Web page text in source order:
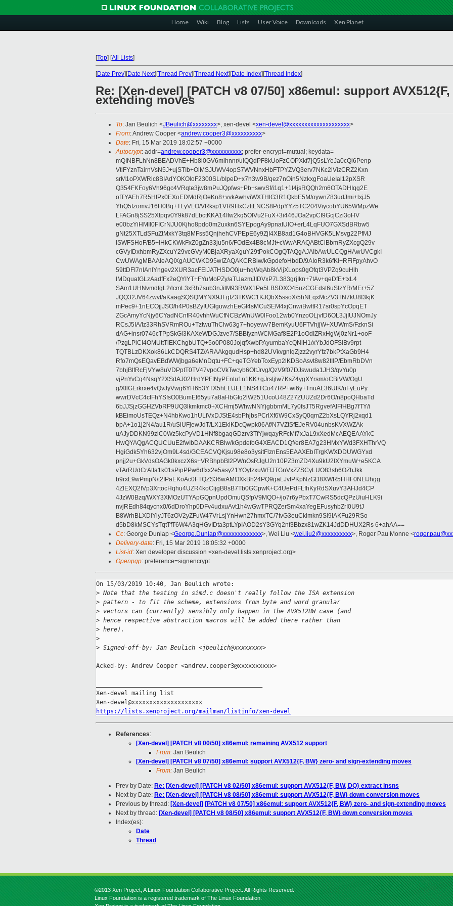
Home Wiki Blog Lists User Voice Downloads Xen Planet
[Top] [All Lists]
[Date Prev][Date Next][Thread Prev][Thread Next][Date Index][Thread Index]
Re: [Xen-devel] [PATCH v8 07/50] x86emul: support
extending moves
To: Jan Beulich <JBeulich@xxxxxxxx>, xen-devel <xen-devel@xxxxxxxxxxxxxxxxxxxx>
From: Andrew Cooper <andrew.cooper3@xxxxxxxxxx>
Date: Fri, 15 Mar 2019 18:02:57 +0000
Autocrypt: addr=andrew.cooper3@xxxxxxxxxx; prefer-encrypt=mutual; keydata=
mQINBFLhNn8BEADVhE+Hb8i0GV6mihnnr/uiQQdPF8kUoFzCOPXkf7jQ5sLYeJa0cQi6Penp
VtiFYznTairnVsN5J+ujSTIb+OlMSJUWV4opS7WVNnxHbFTPYZVQ3erv7NKc2iVizCRZ2Kxn
srM1oPXWRic8BIAdYOKOloF2300SL/bIpeD+x7h3w9B/qez7nOin5NzkxgFoaUeIal12pXSR
Q354FKFoy6Vh96gc4VRqte3jw8mPuJQpfws+Pb+swvSf/i1q1+1I4jsRQQh2m6OTADHIqg2E
ofTYAEh7R5HfPx0EXoEDMdRjOeKn8+vvkAwhviWXTHlG3R1QkbE5M/oywnZ83udJmi+lxjJ5
YhQ5IzomvJ16H0Bq+TLyVLO/VRksp1VR9HxCzItLNCS8PdpYYz5TC204ViycobYU65WMpzWe
LFAGn8jSS25XIpqv0Y9k87dLbctKKA14Ifw2kq5OIVu2FuX+3i446JOa2vpCI9GcjCzi3oHV
e00bzYiHMIl0FICrNJU0Kjho8pdo0m2uxkn6SYEpogAy9pnatUlO+erL4LqFUO7GXSdBRbw5
gNt25XTLdSFuZtMxkY3tq8MFss5QnjhehCVPEpE6y9ZjI4XB8ad1G4oBHVGK5LMsvg22PfMJ
ISWFSHoF/B5+lHkCKWkFxZ0gZn33ju5n6/FOdEx4B8cMJt+cWwARAQABtClBbmRyZXcgQ29v
cGVyIDxhbmRyZXcuY29vcGVyM0BjaXRyaXguY29tPokCOgQTAQgAJAIbAwULCQgHAwUVCgkI
CwUWAgMBAAIeAQIXgAUCWKD95wIZAQAKCRBlw/kGpdefoHbdD/9AIoR3k6fKl+RFiFpyAhvO
59ttDFI7nIAnlYngev2XUR3acFElJATHSDO0ju+hqWqAb8kVijXLops0gOfqt3VPZq9cuHlh
IMDquatGLzAadfFx2eQYIYT+FYuMoPZy/aTUazmJIDVxP7L383grjIkn+7tAv+qeDfE+txL4
SAm1UHNvmdfgL2/lcmL3xRh7sub3nJilM93RWX1Pe5LBSDXO45uzCGEdst6uSlzYR/MEr+5Z
JQQ32JV64zwvf/aKaagSQSQMYNX9JFgfZ3TKWC1KJQbX5ssoX/5hNLqxMcZV3TN7kU8I3kjK
mPec9+1nECOjjJSO/h4P0sBZyIUGfguwzhEeGf4sMCuSEM4xjCnwiBwftR17sr0spYcOpqET
ZGcAmyYcNjy6CYadNCnfR40vhhWuCfNCBzWnUW0lFoo12wb0YnzoOLjvfD6OL3JjIUJNOmJy
RCsJ5IA/Iz33RhSVRmROu+TztwuThClw63g7+hoyewv7BemKyuU6FTVhjjW+XUWmS/FzknSi
dAG+insr0746cTPpSkGl3KAXeWDGJzve7/SBBfyznWCMGaf8E2P1oOdIZRxHgWj0zNr1+ooF
/PzgLPiCI4OMUttTlEKChgbUTQ+5o0P080JojqfXwbPAyumbaYcQNiH1/xYbJdOFSiBv9rpt
TQTBLzDKXok86LkCDQRS4TZ/ARAAkgqudHsp+hd82UVkvgnlqZjzz2vyrYfz7bkPtXaGb9H4
Rfo7mQsEQavEBdWWjbga6eMnDqtu+FC+qeTGYebToxEyp2lKDSoAsvt8w82tIlP/EbmRbDVn
7bhjBlfRcFjVYw8uVDPptT0TV47vpoCVkTwcyb6OltJrvg/QzV9f07DJswuda1JH3/qvYu0p
vjPnYvCq4NsqY2XSdAJ02HrdYPFtNyPEntu1n1KK+gJrstjtw7KsZ4ygXYrsm/oCBiVW/OgU
g/XIlGErkrxe4vQvJyVwg6YH653YTX5hLLUEL1NS4TCo47RP+wi6y+TnuAL36UtK/uFyEuPy
wwrDVcC4cIFhYSfsO0BumEI65yu7a8aHbGfq2lW251UcoU48Z27ZUUZd2Dr6O/n8poQHbaTd
6bJJSjzGGHZVbRP9UQ3lkmkmc0+XCHmj5WhwNNYjgbbmML7y0fsJT5RgvefAIFfHBg7fTY/i
kBEimoUsTEQz+N4hbKwo1hULfVxDJStE4sbPhjbsPCrlXf6W9CxSyQ0qmZ2bXsLQYRj2xqd1
bpA+1o1j2N4/au1R/uSiUFjewJdT/LX1EklKDcQwpk06Af/N7VZtSfEJeRV04unbsKVXWZAk
uAJyDDKN99ziC0Wz5kcPyVD1HNf8bgaqGDzrv3TfYjwqayRFcMf7xJaL9xXedMcAEQEAAYkC
HwQYAQgACQUCUuE2fwIbDAAKCRBlw/kGpdefoG4XEACD1Qf/er8EA7g23HMxYWd3FXHThrVQ
HgiGdk5Yh632vjOm9L4sd/GCEACVQKjsu98e8o3ysitFlznEns5EAAXEbITrgKWXDDUWGYxd
pnjj2u+GkVdsOAGk0kxczX6s+VRBhpbBI2PWnOsRJgU2n10PZ3mZD4Xu9kU2IXYmuW+e5KCA
vTArRUdCrAtIa1k01sPipPPw6dfxx2e5asy21YOytzxuWFfJTGnVxZZSCyLUO83sh6OZhJkk
b9rxL9wPmpN/t2IPaEKoAc0FTQZS36wAMOXkBh24PQ9gaLJvfPKpNzGD8XWR5HHF0NLIJhgg
4ZlEXQ2fVp3XrtocHqhu4UZR4koCijgB8sB7Tb0GCpwK+C4UePdFLfhKyRdSXuvY3AHJd4CP
4JzW0Bzq/WXY3XMOzUTYApGQpnUpdOmuQSfpV9MQO+/jo7r6yPbxT7CwRS5dcQPzUiuHLK9i
nvjREdh84qycnx0/6dDroYhp0DFv4udxuAvt1h4wGwTPRQZerSm4xaYegEFusyhbZrI0U9tJ
B8WrhBLXDiYlyJT6zOV2yZFuW47VrLsjYnHwn27hmxTC/7tvG3euCklmkn9Sl9IAKFu29RSo
d5bD8kMSCYsTqtTfT6W4A3qHGvIDta3ptLYpIAOD2sY3GYq2nf3Bbzx81wZK14JdDDHUX2Rs 6+ahAA==
Cc: George Dunlap <George.Dunlap@xxxxxxxxxxxxx>, Wei Liu <wei.liu2@xxxxxxxxxx>, Roger Pau Monne <
Delivery-date: Fri, 15 Mar 2019 18:05:32 +0000
List-id: Xen developer discussion <xen-devel.lists.xenproject.org>
Openpgp: preference=signencrypt
On 15/03/2019 10:40, Jan Beulich wrote:
> Note that the testing in simd.c doesn't really follow the ISA extension
> pattern - to fit the scheme, extensions from byte and word granular
> vectors can (currently) sensibly only happen in the AVX512BW case (and
> hence respective abstraction macros will be added there rather than
> here).
>
> Signed-off-by: Jan Beulich <jbeulich@xxxxxxxx>
Acked-by: Andrew Cooper <andrew.cooper3@xxxxxxxxxx>
Xen-devel mailing list
https://lists.xenproject.org/mailman/listinfo/xen-devel
References:
[Xen-devel] [PATCH v8 00/50] x86emul: remaining AVX512 support
From: Jan Beulich
[Xen-devel] [PATCH v8 07/50] x86emul: support AVX512{F, BW} zero- and sign-extending moves
From: Jan Beulich
Prev by Date: Re: [Xen-devel] [PATCH v8 02/50] x86emul: support AVX512{F, BW, DQ} extract insns
Next by Date: Re: [Xen-devel] [PATCH v8 08/50] x86emul: support AVX512{F, BW} down conversion moves
Previous by thread: [Xen-devel] [PATCH v8 07/50] x86emul: support AVX512{F, BW} zero- and sign-extending moves
Next by thread: [Xen-devel] [PATCH v8 08/50] x86emul: support AVX512{F, BW} down conversion moves
Index(es):
Date
Thread
©2013 Xen Project, A Linux Foundation Collaborative Project. All Rights Reserved.
Linux Foundation is a registered trademark of The Linux Foundation.